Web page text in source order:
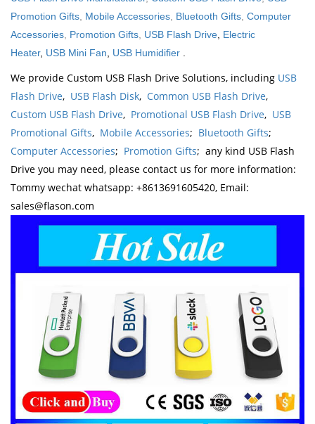
Promotion Gifts Mobile Accessories Bluetooth Gifts Computer
Accessories Promotion Gifts USB Flash Drive Electric
Heater, USB Mini Fan USB Humidifier
We provide Custom USB Flash Drive Solutions, including USB
Flash Drive, USB Flash Disk, Common USB Flash Drive,
Custom USB Flash Drive, Promotional USB Flash Drive, USB
Promotional Gifts, Mobile Accessories; Bluetooth Gifts;
Computer Accessories; Promotion Gifts; any kind USB Flash
Drive you may need, please contact us for more information:
Tommy wechat whatsapp: +8613691605420, Email:
sales@flason.com